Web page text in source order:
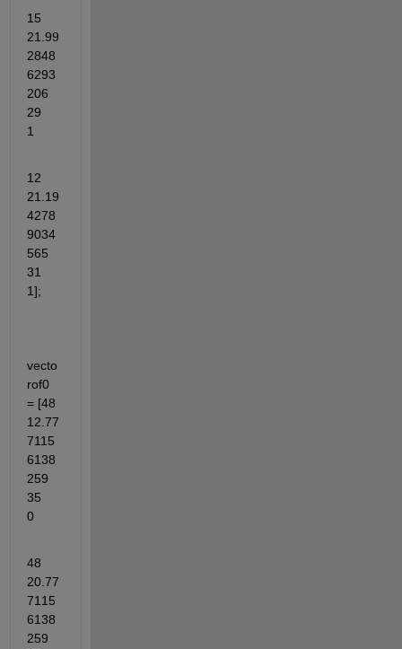
15
21.99
2848
6293
206
29
1
12
21.19
4278
9034
565
31
1];
vecto
rof0
= [48
12.77
7115
6138
259
35
0
48
20.77
7115
6138
259